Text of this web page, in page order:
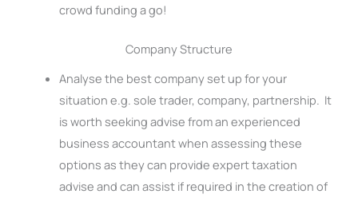
crowd funding a go!
Company Structure
Analyse the best company set up for your
situation e.g. sole trader, company, partnership. It
is worth seeking advise from an experienced
business accountant when assessing these
options as they can provide expert taxation
advise and can assist if required in the creation of